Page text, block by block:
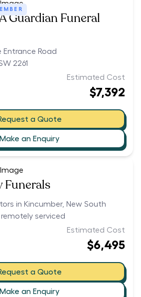
Guardian Funeral
Road
2261
Estimated Cost
$7,392
a Quote
Make an Enquiry
Funerals
in Kincumber, New South
remotely serviced
Estimated Cost
$6,495
a Quote
Make an Enquiry